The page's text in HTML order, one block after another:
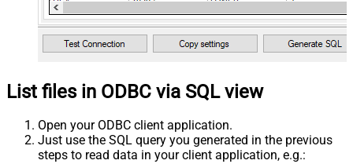
List files in ODBC via SQL view
Open your ODBC client application.
Just use the SQL query you generated in the previous
steps to read data in your client application, e.g.: